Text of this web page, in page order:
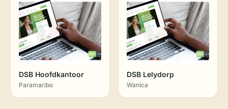
DSB Hoofdkantoor
Paramaribo
DSB Lelydorp
Wanica